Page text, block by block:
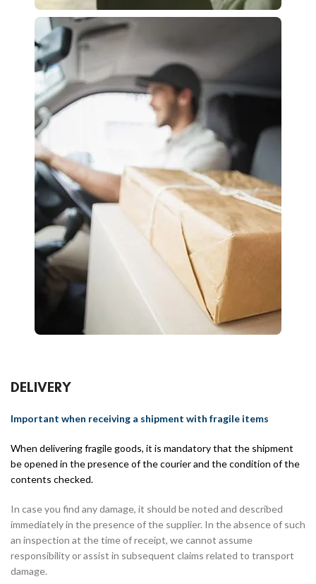
DELIVERY
Important when receiving a shipment with fragile items
When delivering fragile goods, it is mandatory that the shipment
be opened in the presence of the courier and the condition of the
contents checked.
In case you find any damage, it should be noted and described
immediately in the presence of the supplier. In the absence of such
an inspection at the time of receipt, we cannot assume
responsibility or assist in subsequent claims related to transport
damage.